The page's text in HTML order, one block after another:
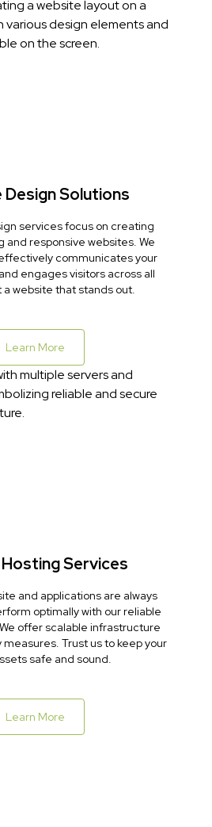
Design Solutions
services focus on creating
and responsive websites. We
communicates your
engages visitors across all
website that stands out.
Learn More
Hosting Services
and applications are always
optimally with our reliable
offer scalable infrastructure
Trust us to keep your
safe and sound.
Learn More